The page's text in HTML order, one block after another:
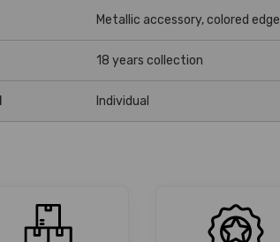
Metallic accessory, colored edge
18 years collection
Individual